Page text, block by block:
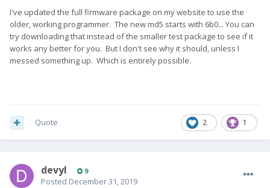
I've updated the full firmware package on my website to use the
older, working programmer. The new md5 starts with 6b0... You can
try downloading that instead of the smaller test package to see if it
works any better for you. But I don't see why it should, unless I
messed something up. Which is entirely possible.
2 1
Quote
devyl 9
Posted December 31, 2019